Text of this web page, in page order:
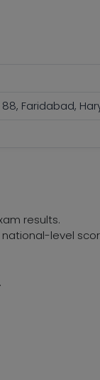
Faridabad,
results.
national-level